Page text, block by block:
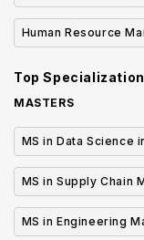
Human Resource
Top
MASTERS
MS in Data Science
MS in Supply Chain
MS in Engineering